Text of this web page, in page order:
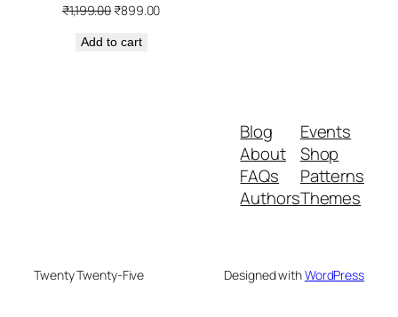
₹1,199.00 Original
was:
₹899.00Current
Add to cart
Blog
About
FAQs
Authors
Events
Shop
Patterns
Themes
Twenty Twenty-Five Designed withWordPress